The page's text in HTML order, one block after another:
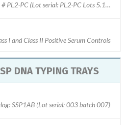
PL2-PC (Lot serial: PL2-PC Lots 5.1 &
I and Class II Positive Serum Controls
DNA TYPING TRAYS
SSP1AB (Lot serial: 003 batch 007)